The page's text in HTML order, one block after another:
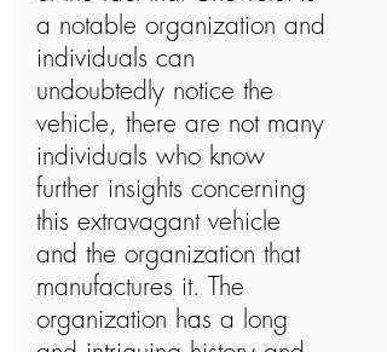
a notable organization and
individuals can
undoubtedly notice the
vehicle, there are not many
individuals who know
further insights concerning
this extravagant vehicle
and the organization that
manufactures it. The
organization has a long